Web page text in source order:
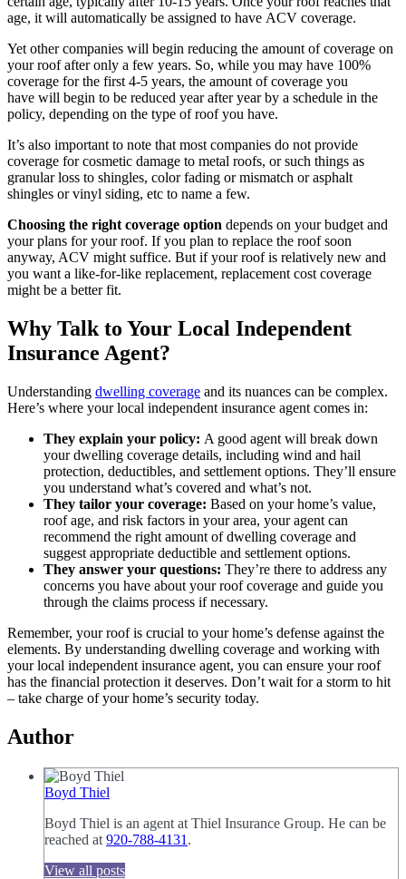
age, it will automatically be assigned to have ACV coverage.
Yet other companies will begin reducing the amount of coverage on
your roof after only a few years. So, while you may have 100%
coverage for the first 4-5 years, the amount of coverage you
have will begin to be reduced year after year by a schedule in the
policy, depending on the type of roof you have.
It’s also important to note that most companies do not provide
coverage for cosmetic damage to metal roofs, or such things as
granular loss to shingles, color fading or mismatch or asphalt
shingles or vinyl siding, etc to name a few.
Choosing the right coverage option depends on your budget and
your plans for your roof. If you plan to replace the roof soon
anyway, ACV might suffice. But if your roof is relatively new and
you want a like-for-like replacement, replacement cost coverage
might be a better fit.
Why Talk to Your Local Independent
Insurance Agent?
Understanding dwelling coverage and its nuances can be complex.
Here’s where your local independent insurance agent comes in:
They explain your policy: A good agent will break down
your dwelling coverage details, including wind and hail
protection, deductibles, and settlement options. They’ll ensure
you understand what’s covered and what’s not.
They tailor your coverage: Based on your home’s value,
roof age, and risk factors in your area, your agent can
recommend the right amount of dwelling coverage and
suggest appropriate deductible and settlement options.
They answer your questions: They’re there to address any
concerns you have about your roof coverage and guide you
through the claims process if necessary.
Remember, your roof is crucial to your home’s defense against the
elements. By understanding dwelling coverage and working with
your local independent insurance agent, you can ensure your roof
has the financial protection it deserves. Don’t wait for a storm to hit
– take charge of your home’s security today.
Author
Boyd Thiel
Boyd Thiel is an agent at Thiel Insurance Group. He can be
reached at 920-788-4131 .
View all posts